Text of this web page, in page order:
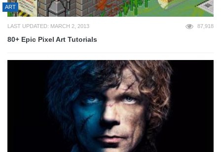
ART
LAST UPDATED: MARCH 2, 2013 87,918
80+ Epic Pixel Art Tutorials